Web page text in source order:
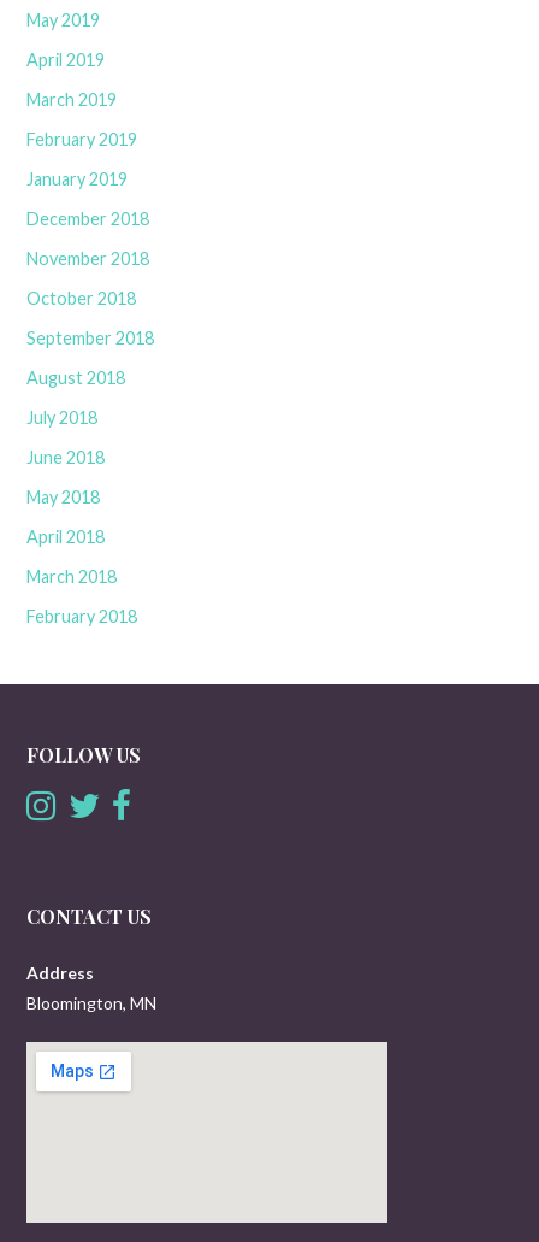
May 2019
April 2019
March 2019
February 2019
January 2019
December 2018
November 2018
October 2018
September 2018
August 2018
July 2018
June 2018
May 2018
April 2018
March 2018
February 2018
FOLLOW US
CONTACT US
Address
Bloomington, MN